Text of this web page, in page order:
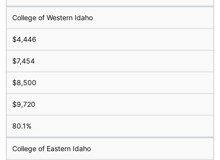
College of Western Idaho
$4,446
$7,454
$8,500
$9,720
80.1%
College of Eastern Idaho